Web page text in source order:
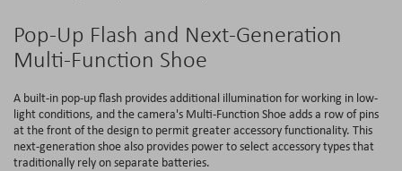
Pop-Up Flash and Next-Generation
Multi-Function Shoe
A built-in pop-up flash provides additional illumination for working in low-
light conditions, and the camera's Multi-Function Shoe adds a row of pins
at the front of the design to permit greater accessory functionality. This
next-generation shoe also provides power to select accessory types that
traditionally rely on separate batteries.